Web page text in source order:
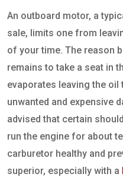
An outboard motor, a
sale, limits one from
of your time. The reason
remains to take a seat in
evaporates leaving the
unwanted and expensive
advised that certain
run the engine for about
carburetor healthy and
superior, especially with a